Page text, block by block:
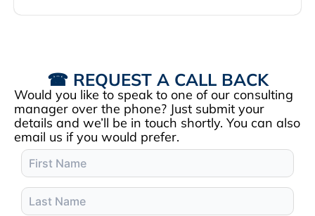
☎ REQUEST A CALL BACK
Would you like to speak to one of our consulting
manager over the phone? Just submit your
details and we’ll be in touch shortly. You can also
email us if you would prefer.